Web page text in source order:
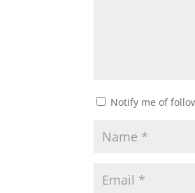
Notify me of